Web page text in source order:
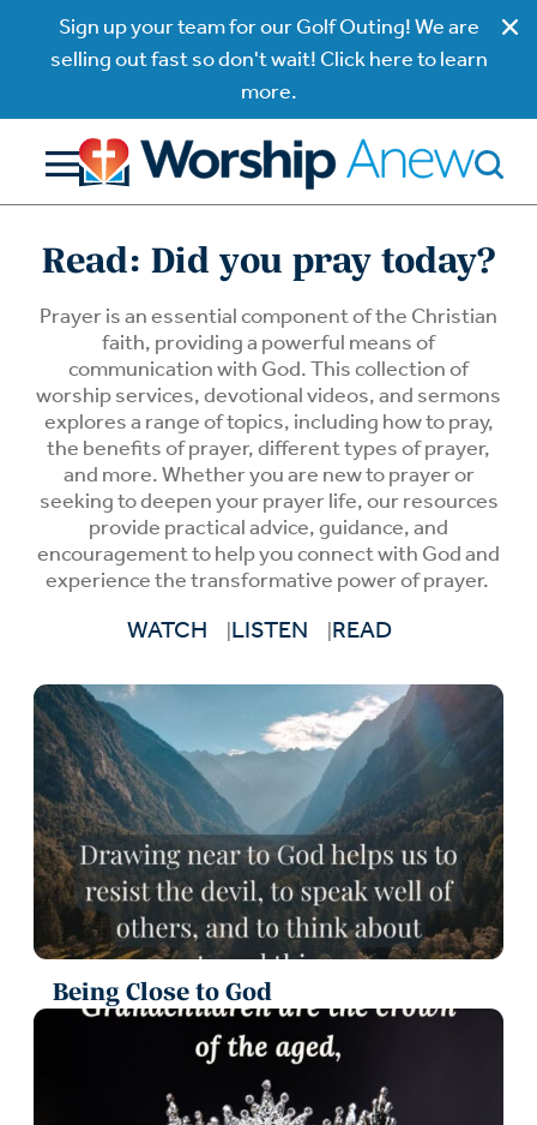
Sign up your team for our Golf Outing! We are
selling out fast so don't wait! Click here to learn
more.
Read: Did you pray today?
Prayer is an essential component of the Christian
faith, providing a powerful means of
communication with God. This collection of
worship services, devotional videos, and sermons
explores a range of topics, including how to pray,
the benefits of prayer, different types of prayer,
and more. Whether you are new to prayer or
seeking to deepen your prayer life, our resources
provide practical advice, guidance, and
encouragement to help you connect with God and
experience the transformative power of prayer.
WATCH LISTEN READ
Being Close to God